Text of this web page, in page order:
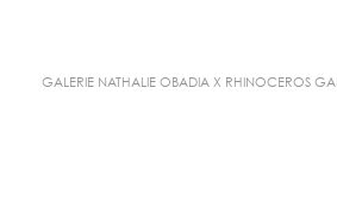
GALERIE NATHALIE OBADIA X RHINOCEROS